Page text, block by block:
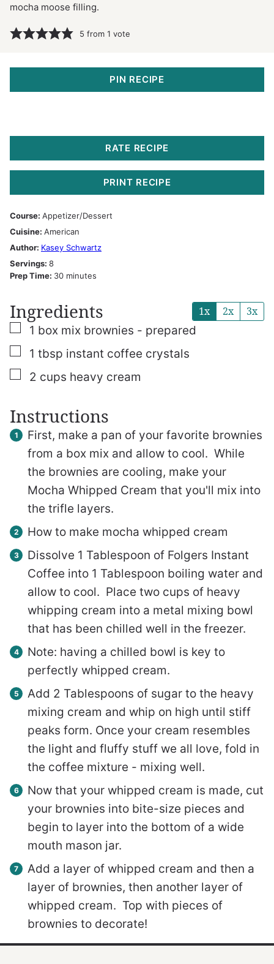
mocha moose filling.
5 from 1 vote
PIN RECIPE
RATE RECIPE
PRINT RECIPE
Course: Appetizer/Dessert
Cuisine: American
Author: Kasey Schwartz
Servings: 8
Prep Time: 30minutes
minutes
Ingredients 1x 2x 3x
▢
1 box mix brownies - prepared
▢
1 tbsp instant coffee crystals
▢
2 cups heavy cream
Instructions
First, make a pan of your favorite brownies
from a box mix and allow to cool. While
the brownies are cooling, make your
Mocha Whipped Cream that you'll mix into
the trifle layers.
How to make mocha whipped cream
Dissolve 1 Tablespoon of Folgers Instant
Coffee into 1 Tablespoon boiling water and
allow to cool. Place two cups of heavy
whipping cream into a metal mixing bowl
that has been chilled well in the freezer.
Note: having a chilled bowl is key to
perfectly whipped cream.
Add 2 Tablespoons of sugar to the heavy
mixing cream and whip on high until stiff
peaks form. Once your cream resembles
the light and fluffy stuff we all love, fold in
the coffee mixture - mixing well.
Now that your whipped cream is made, cut
your brownies into bite-size pieces and
begin to layer into the bottom of a wide
mouth mason jar.
Add a layer of whipped cream and then a
layer of brownies, then another layer of
whipped cream. Top with pieces of
brownies to decorate!